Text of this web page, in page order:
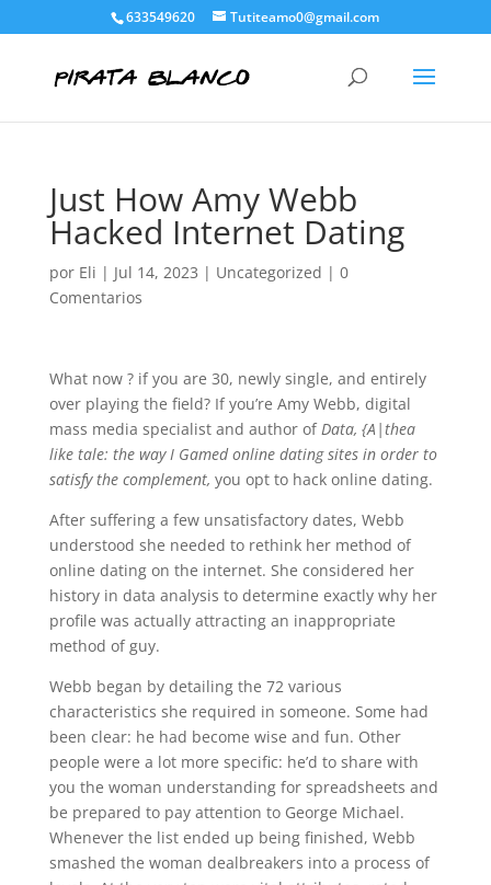
633549620 Tutiteamo0@gmail.com
Just How Amy Webb
Hacked Internet Dating
por Eli | Jul 14, 2023 | Uncategorized | 0
Comentarios
What now ? if you are 30, newly single, and entirely
over playing the field? If you’re Amy Webb, digital
mass media specialist and author ofData, {A|thea
like tale: the way I Gamed online dating sites in order to
satisfy the complement, you opt to hack online dating.
After suffering a few unsatisfactory dates, Webb
understood she needed to rethink her method of
online dating on the internet. She considered her
history in data analysis to determine exactly why her
profile was actually attracting an inappropriate
method of guy.
Webb began by detailing the 72 various
characteristics she required in someone. Some had
been clear: he had become wise and fun. Other
people were a lot more specific: he’d to share with
you the woman understanding for spreadsheets and
be prepared to pay attention to George Michael.
Whenever the list ended up being finished, Webb
smashed the woman dealbreakers into a process of